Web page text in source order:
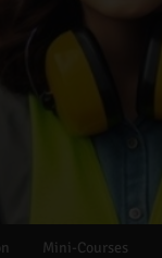
Mini-Courses